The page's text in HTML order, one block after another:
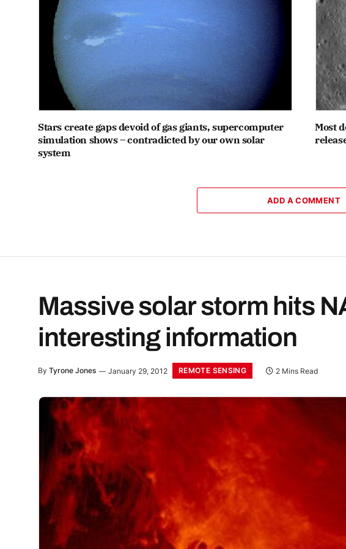
Stars create gaps devoid of gas giants, supercomputer
simulation shows – contradicted by our own solar
system
Most
ADD A COMMENT
Massive solar storm hits
interesting information
By Tyrone Jones January 29, 2012 REMOTE SENSING 2 Mins Read